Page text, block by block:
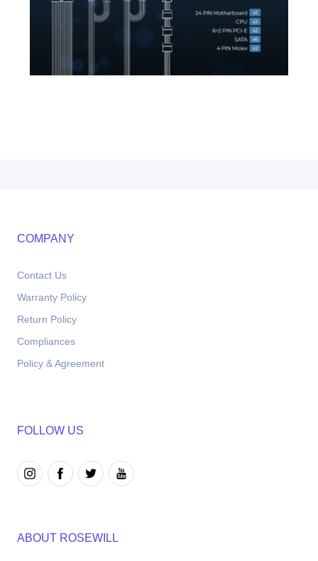
COMPANY
Contact Us
Warranty Policy
Return Policy
Compliances
Policy & Agreement
FOLLOW US
ABOUT ROSEWILL